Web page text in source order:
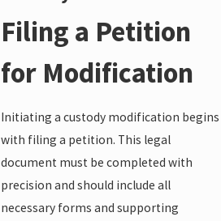
Filing a Petition
for Modification
Initiating a custody modification begins
with filing a petition. This legal
document must be completed with
precision and should include all
necessary forms and supporting